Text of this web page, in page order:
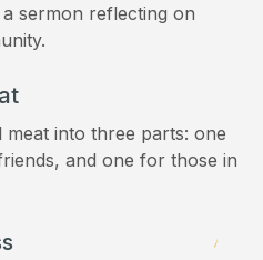
sermon reflecting on
meat into three parts: one
and one for those in